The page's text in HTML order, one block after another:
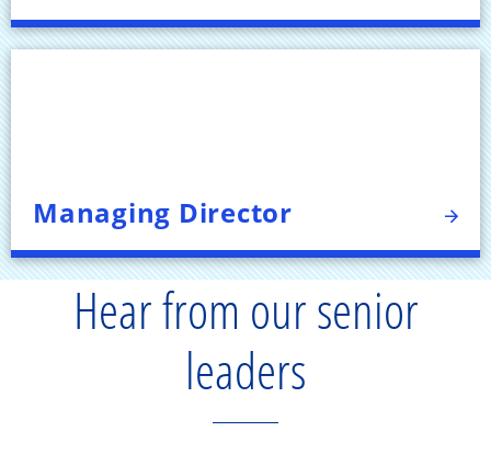
Managing Director
Hear from our senior
leaders